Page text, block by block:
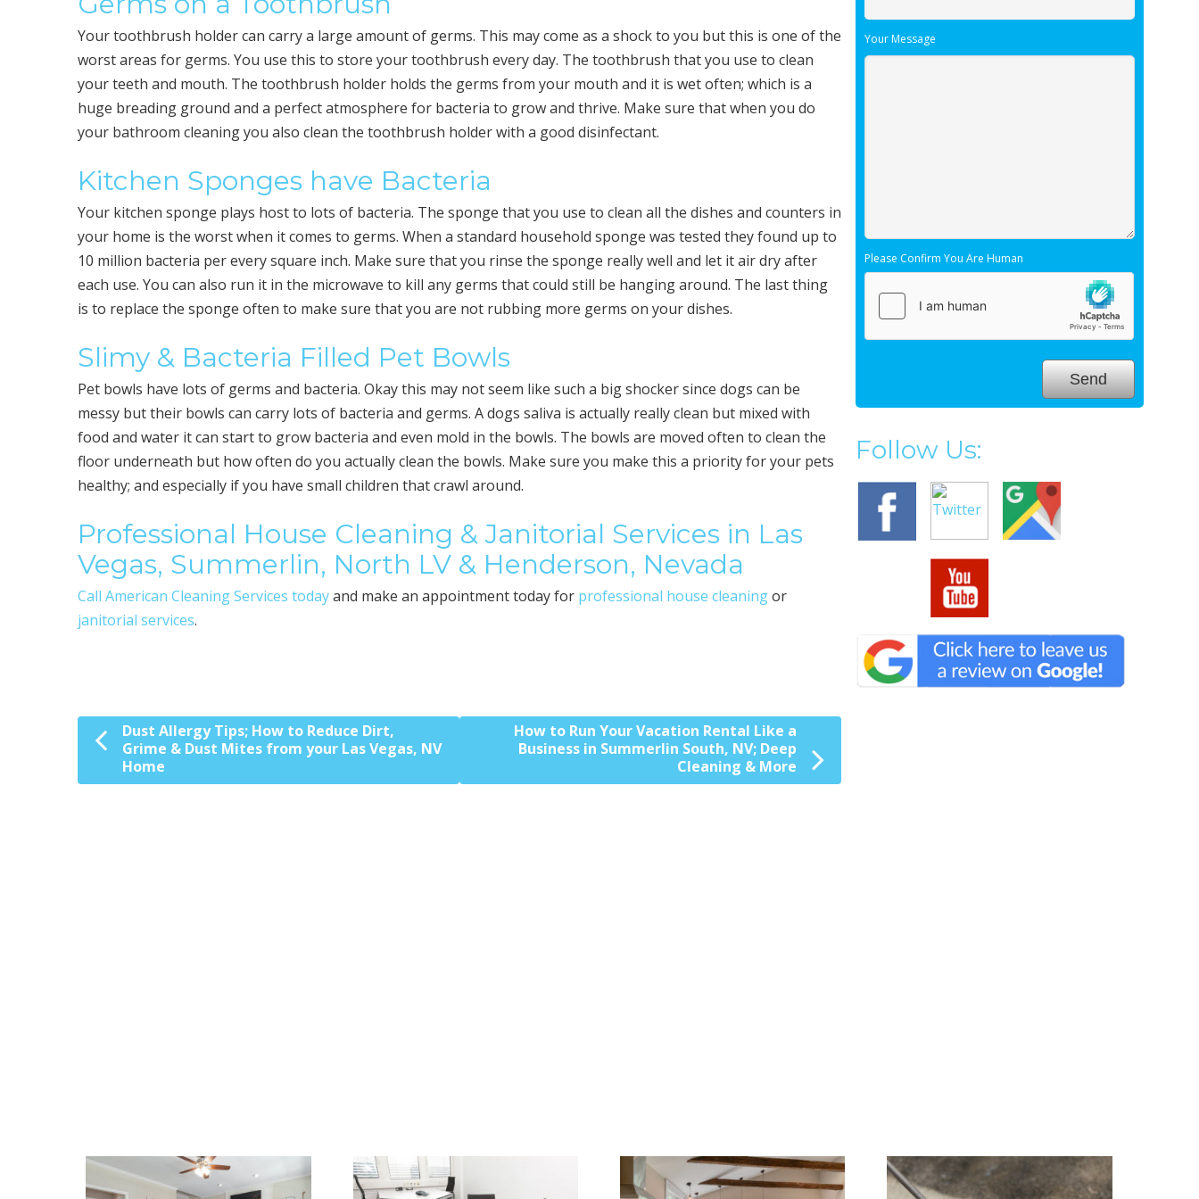
Your toothbrush holder can carry a large amount of germs. This may come as a shock to you but this is one of the
worst areas for germs. You use this to store your toothbrush every day. The toothbrush that you use to clean
your teeth and mouth. The toothbrush holder holds the germs from your mouth and it is wet often; which is a
huge breading ground and a perfect atmosphere for bacteria to grow and thrive. Make sure that when you do
your bathroom cleaning you also clean the toothbrush holder with a good disinfectant.
Kitchen Sponges have Bacteria
Your kitchen sponge plays host to lots of bacteria. The sponge that you use to clean all the dishes and counters in
your home is the worst when it comes to germs. When a standard household sponge was tested they found up to
10 million bacteria per every square inch. Make sure that you rinse the sponge really well and let it air dry after
each use. You can also run it in the microwave to kill any germs that could still be hanging around. The last thing
is to replace the sponge often to make sure that you are not rubbing more germs on your dishes.
Slimy & Bacteria Filled Pet Bowls
Pet bowls have lots of germs and bacteria. Okay this may not seem like such a big shocker since dogs can be
messy but their bowls can carry lots of bacteria and germs. A dogs saliva is actually really clean but mixed with
food and water it can start to grow bacteria and even mold in the bowls. The bowls are moved often to clean the
floor underneath but how often do you actually clean the bowls. Make sure you make this a priority for your pets
healthy; and especially if you have small children that crawl around.
Professional House Cleaning & Janitorial Services in Las
Vegas, Summerlin, North LV & Henderson, Nevada
Call American Cleaning Services todayand make an appointment today for professional house cleaningor
janitorial services.
Post navigation
Dust Allergy Tips; How to Reduce Dirt,
Grime & Dust Mites from your Las Vegas, NV
Home
How to Run Your Vacation Rental Like a
Business in Summerlin South, NV; Deep
Cleaning & More
Your Message
Please Confirm You Are Human
Follow Us: